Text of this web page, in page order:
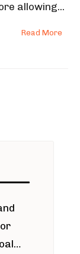
allowing...
Read More